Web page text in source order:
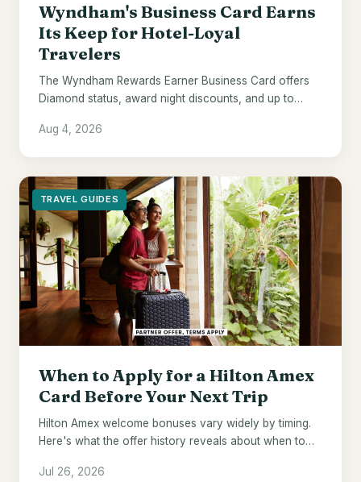
Wyndham's Business Card Earns
Its Keep for Hotel-Loyal
Travelers
The Wyndham Rewards Earner Business Card offers
Diamond status, award night discounts, and up to
default.
Aug 4, 2026
TRAVEL GUIDES
When to Apply for a Hilton Amex
Card Before Your Next Trip
Hilton Amex welcome bonuses vary widely by timing.
Here's what the offer history reveals about when to
Jul 26, 2026